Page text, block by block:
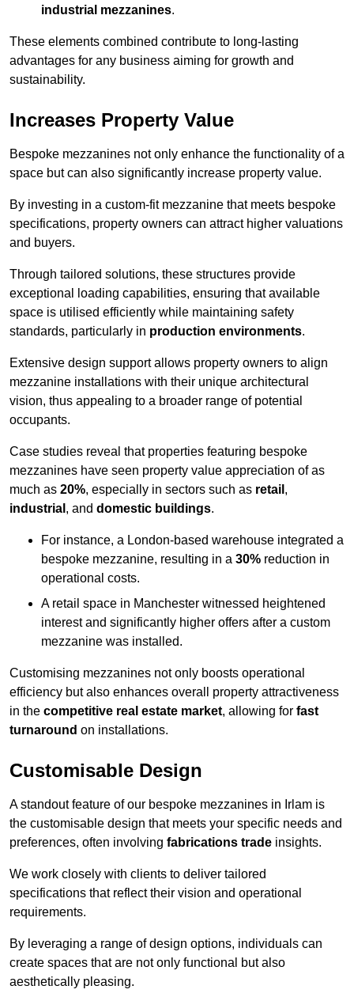
industrial mezzanines.
These elements combined contribute to long-lasting
advantages for any business aiming for growth and
sustainability.
Increases Property Value
Bespoke mezzanines not only enhance the functionality of a
space but can also significantly increase property value.
By investing in a custom-fit mezzanine that meets bespoke
specifications, property owners can attract higher valuations
and buyers.
Through tailored solutions, these structures provide
exceptional loading capabilities, ensuring that available
space is utilised efficiently while maintaining safety
standards, particularly in production environments.
Extensive design support allows property owners to align
mezzanine installations with their unique architectural
vision, thus appealing to a broader range of potential
occupants.
Case studies reveal that properties featuring bespoke
mezzanines have seen property value appreciation of as
much as 20%, especially in sectors such as retail ,
industrial , and domestic buildings.
For instance, a London-based warehouse integrated a
bespoke mezzanine, resulting in a 30% reduction in
operational costs.
A retail space in Manchester witnessed heightened
interest and significantly higher offers after a custom
mezzanine was installed.
Customising mezzanines not only boosts operational
efficiency but also enhances overall property attractiveness
in the competitive real estate market, allowing for fast
turnaround on installations.
Customisable Design
A standout feature of our bespoke mezzanines in Irlam is
the customisable design that meets your specific needs and
preferences, often involving fabrications trade insights.
We work closely with clients to deliver tailored
specifications that reflect their vision and operational
requirements.
By leveraging a range of design options, individuals can
create spaces that are not only functional but also
aesthetically pleasing.